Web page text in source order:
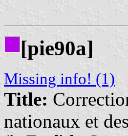
[pie90a]
Missing info! (1)
Title:
nationaux et